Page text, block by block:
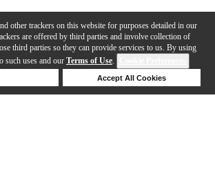
other trackers on this website for purposes detailed in our
are offered by third parties and involve collection of
third parties so they can provide services to us. By using
such uses and our Terms of Use.
Accept All Cookies